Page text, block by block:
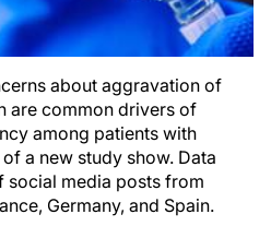
about aggravation of
are common drivers of
among patients with
a new study show. Data
social media posts from
Germany, and Spain.